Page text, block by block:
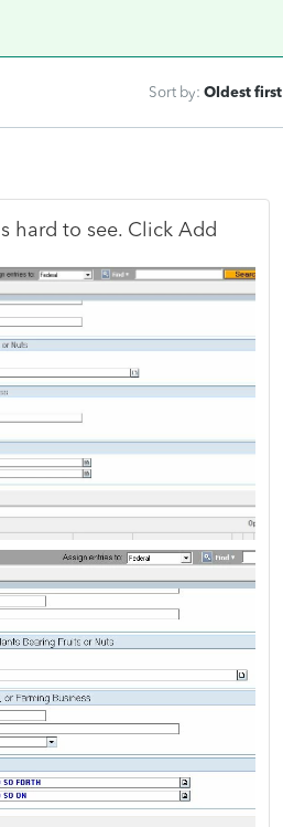
Sort by: Oldest first
hard to see. Click Add